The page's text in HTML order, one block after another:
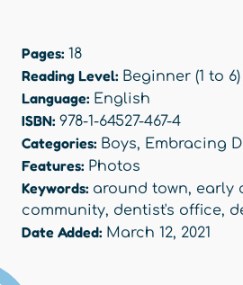
Pages: 18
Reading Level: Beginner (1 to 6)
Language: English
ISBN: 978-1-64527-467-4
Categories: Boys, Embracing
Features: Photos
Keywords: around town, early
community, dentist's office,
Date Added: March 12, 2021